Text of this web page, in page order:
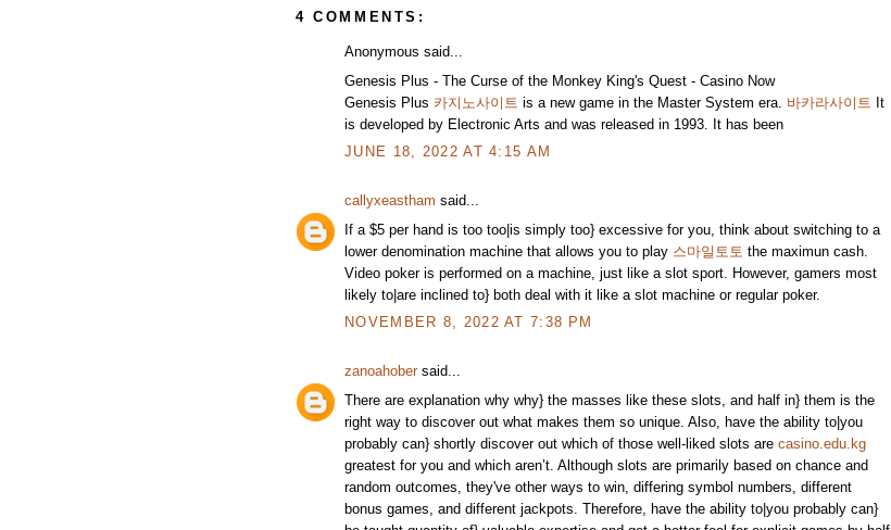
4 COMMENTS:
Anonymous said...
Genesis Plus - The Curse of the Monkey King's Quest - Casino Now
Genesis Plus 카지노사이트 is a new game in the Master System era. 바카라사이트
It
is developed by Electronic Arts and was released in 1993. It has been
JUNE 18, 2022 AT 4:15 AM
callyxeastham said...
If a $5 per hand is too too|is simply too} excessive for you, think about switching to a
lower denomination machine that allows you to play 스마일토토 the maximun cash.
Video poker is performed on a machine, just like a slot sport. However, gamers most
likely to|are inclined to} both deal with it like a slot machine or regular poker.
NOVEMBER 8, 2022 AT 7:38 PM
zanoahobersaid...
There are explanation why why} the masses like these slots, and half in} them is the
right way to discover out what makes them so unique. Also, have the ability to|you
probably can} shortly discover out which of those well-liked slots are casino.edu.kg
greatest for you and which aren’t. Although slots are primarily based on chance and
random outcomes, they've other ways to win, differing symbol numbers, different
bonus games, and different jackpots. Therefore, have the ability to|you probably can}